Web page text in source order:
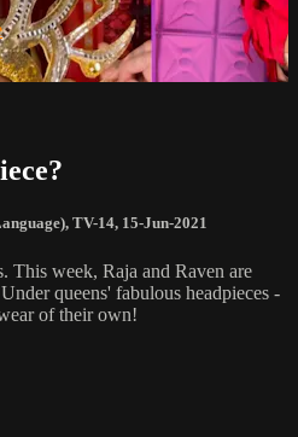
, TV-14, 15-Jun-2021
This week, Raja and Raven are
queens' fabulous headpieces -
of their own!